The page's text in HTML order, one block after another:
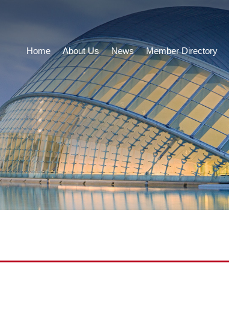
Home About Us News Member Directory